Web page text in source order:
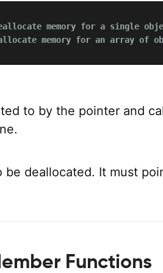
memory for a single
memory for an array of
to by the pointer and
deallocated. It must
Functions